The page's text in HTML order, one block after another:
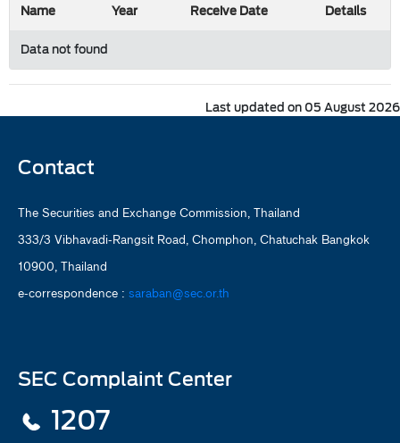
Name Year Receive Date
Details
Data not found
Last updated on 05 August 2026
Contact
The Securities and Exchange Commission, Thailand
333/3 Vibhavadi-Rangsit Road, Chomphon, Chatuchak Bangkok
10900, Thailand
e-correspondence : saraban@sec.or.th
SEC Complaint Center
1207